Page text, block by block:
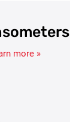
more »